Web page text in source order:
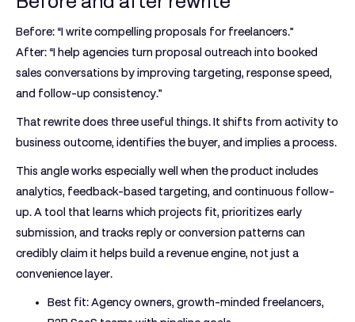
Before: “I write compelling proposals for freelancers.”
After: “I help agencies turn proposal outreach into booked
sales conversations by improving targeting, response speed,
and follow-up consistency.”
That rewrite does three useful things. It shifts from activity to
business outcome, identifies the buyer, and implies a process.
This angle works especially well when the product includes
analytics, feedback-based targeting, and continuous follow-
up. A tool that learns which projects fit, prioritizes early
submission, and tracks reply or conversion patterns can
credibly claim it helps build a revenue engine, not just a
convenience layer.
Best fit:Agency owners, growth-minded freelancers,